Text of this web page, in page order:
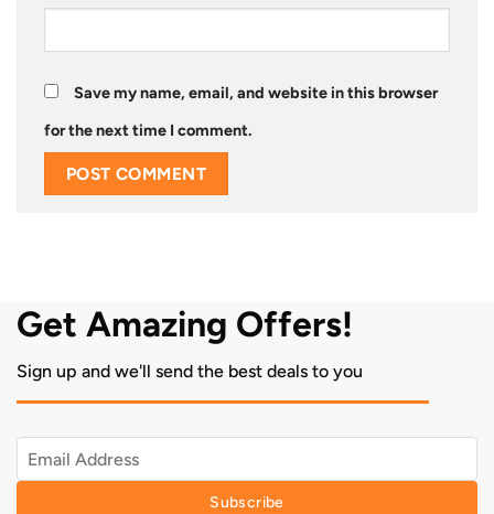
Save my name, email, and website in this browser
for the next time I comment.
Get Amazing Offers!
Sign up and we'll send the best deals to you
Subscribe